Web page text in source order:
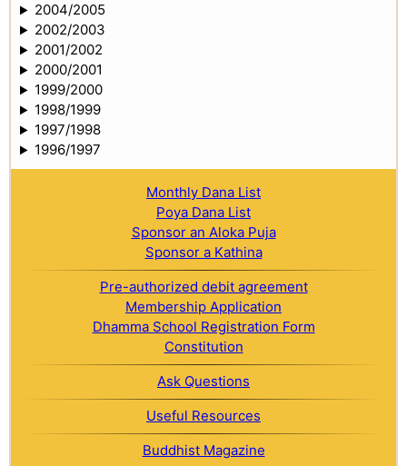
2004/2005
2002/2003
2001/2002
2000/2001
1999/2000
1998/1999
1997/1998
1996/1997
Monthly Dana List
Poya Dana List
Sponsor an Aloka Puja
Sponsor a Kathina
Pre-authorized debit agreement
Membership Application
Dhamma School Registration Form
Constitution
Ask Questions
Useful Resources
Buddhist Magazine